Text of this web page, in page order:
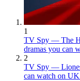
1
TV Spy — The
dramas you can
2
TV Spy —
can watch on